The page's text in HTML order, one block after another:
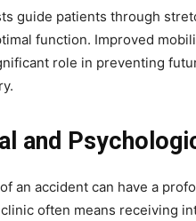
guide patients through
function. Improved
role in preventing
and
an accident can have a
often means receiving